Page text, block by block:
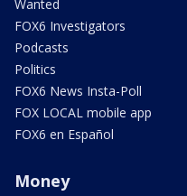
Wanted
FOX6 Investigators
Podcasts
Politics
FOX6 News Insta-Poll
FOX LOCAL mobile app
FOX6 en Español
Money